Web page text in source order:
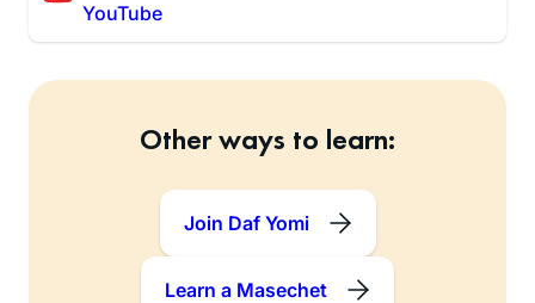
YouTube
Other ways to learn:
Join Daf Yomi
Learn a Masechet